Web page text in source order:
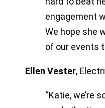
engagement
We hope she
of our events
Ellen Vester,
“Katie, we’re